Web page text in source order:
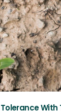
With